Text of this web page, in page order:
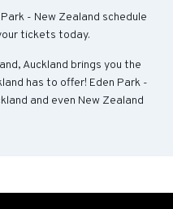
- New Zealand schedule
tickets today.
Auckland brings you the
has to offer! Eden Park -
and even New Zealand